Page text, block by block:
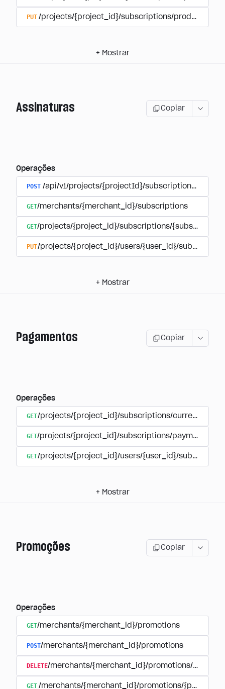
PUT /projects/{project_id}/subscriptions/products/
+ Mostrar
Assinaturas Copiar
Operações
POST /api/v1/projects/{projectId}/subscriptions/
GET/merchants/{merchant_id}/subscriptions
GET/projects/{project_id}/subscriptions/
PUT/projects/{project_id}/users/{user_id}/
+ Mostrar
Pagamentos Copiar
Operações
GET/projects/{project_id}/subscriptions/currencies
GET/projects/{project_id}/subscriptions/payments
GET/projects/{project_id}/users/{user_id}/
+ Mostrar
Promoções Copiar
Operações
GET/merchants/{merchant_id}/promotions
POST/merchants/{merchant_id}/promotions
DELETE/merchants/{merchant_id}/promotions/
GET /merchants/{merchant_id}/promotions/